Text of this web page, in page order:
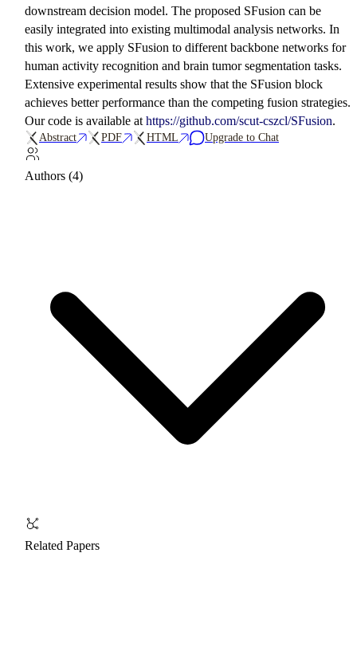
downstream decision model. The proposed SFusion can be
easily integrated into existing multimodal analysis networks. In
this work, we apply SFusion to different backbone networks for
human activity recognition and brain tumor segmentation tasks.
Extensive experimental results show that the SFusion block
achieves better performance than the competing fusion strategies.
Our code is available at https://github.com/scut-cszcl/SFusion.
Abstract PDF HTML Upgrade to Chat
Authors (4)
Related Papers